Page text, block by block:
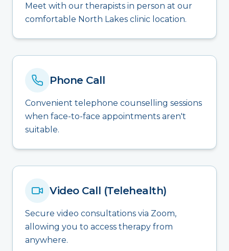
Meet with our therapists in person at our
comfortable North Lakes clinic location.
Phone Call
Convenient telephone counselling sessions
when face-to-face appointments aren't
suitable.
Video Call (Telehealth)
Secure video consultations via Zoom,
allowing you to access therapy from
anywhere.